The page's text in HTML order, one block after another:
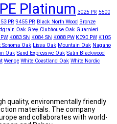
Platinum 3025 PR 5500
PR 9455 PR Black North Wood Bronze
Oak Grey Clubhouse Oak Guarnieri
K083 SN K084 SN K088 PW K090 PW K105
Sonoma Oak Lissa Oak Mountain Oak Nagano
Oak Sand Expressive Oak Satin Blackwood
Wenge White Coastland Oak White Nordic
quality, environmentally friendly
materials. The company
and collaborates with world-